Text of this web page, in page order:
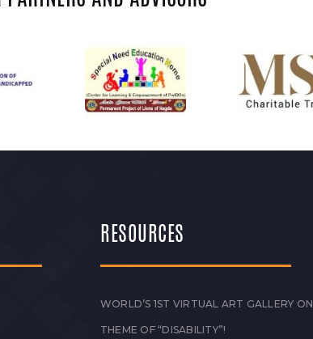
RESOURCES
WORLD’S 1ST VIRTUAL ART GALLERY ON
THEME OF “DISABILITY”!